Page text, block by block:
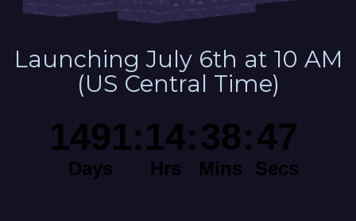
Launching July 6th at 10 AM
(US Central Time)